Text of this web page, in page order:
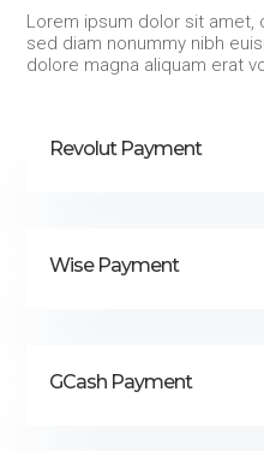
Lorem ipsum dolor sit
sed diam nonummy nibh
dolore magna aliquam erat
Revolut Payment
Wise Payment
GCash Payment